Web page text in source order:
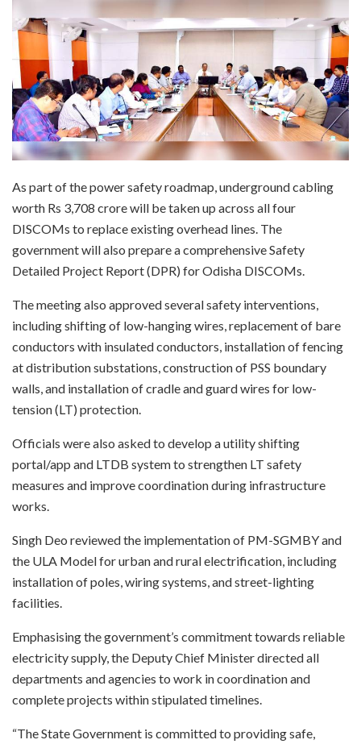
As part of the power safety roadmap, underground cabling
worth Rs 3,708 crore will be taken up across all four
DISCOMs to replace existing overhead lines. The
government will also prepare a comprehensive Safety
Detailed Project Report (DPR) for Odisha DISCOMs.
The meeting also approved several safety interventions,
including shifting of low-hanging wires, replacement of bare
conductors with insulated conductors, installation of fencing
at distribution substations, construction of PSS boundary
walls, and installation of cradle and guard wires for low-
tension (LT) protection.
Officials were also asked to develop a utility shifting
portal/app and LTDB system to strengthen LT safety
measures and improve coordination during infrastructure
works.
Singh Deo reviewed the implementation of PM-SGMBY and
the ULA Model for urban and rural electrification, including
installation of poles, wiring systems, and street-lighting
facilities.
Emphasising the government’s commitment towards reliable
electricity supply, the Deputy Chief Minister directed all
departments and agencies to work in coordination and
complete projects within stipulated timelines.
“The State Government is committed to providing safe,